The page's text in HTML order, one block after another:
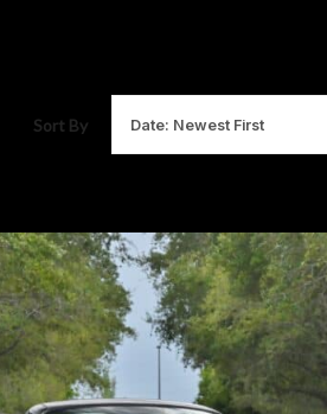
Sort By